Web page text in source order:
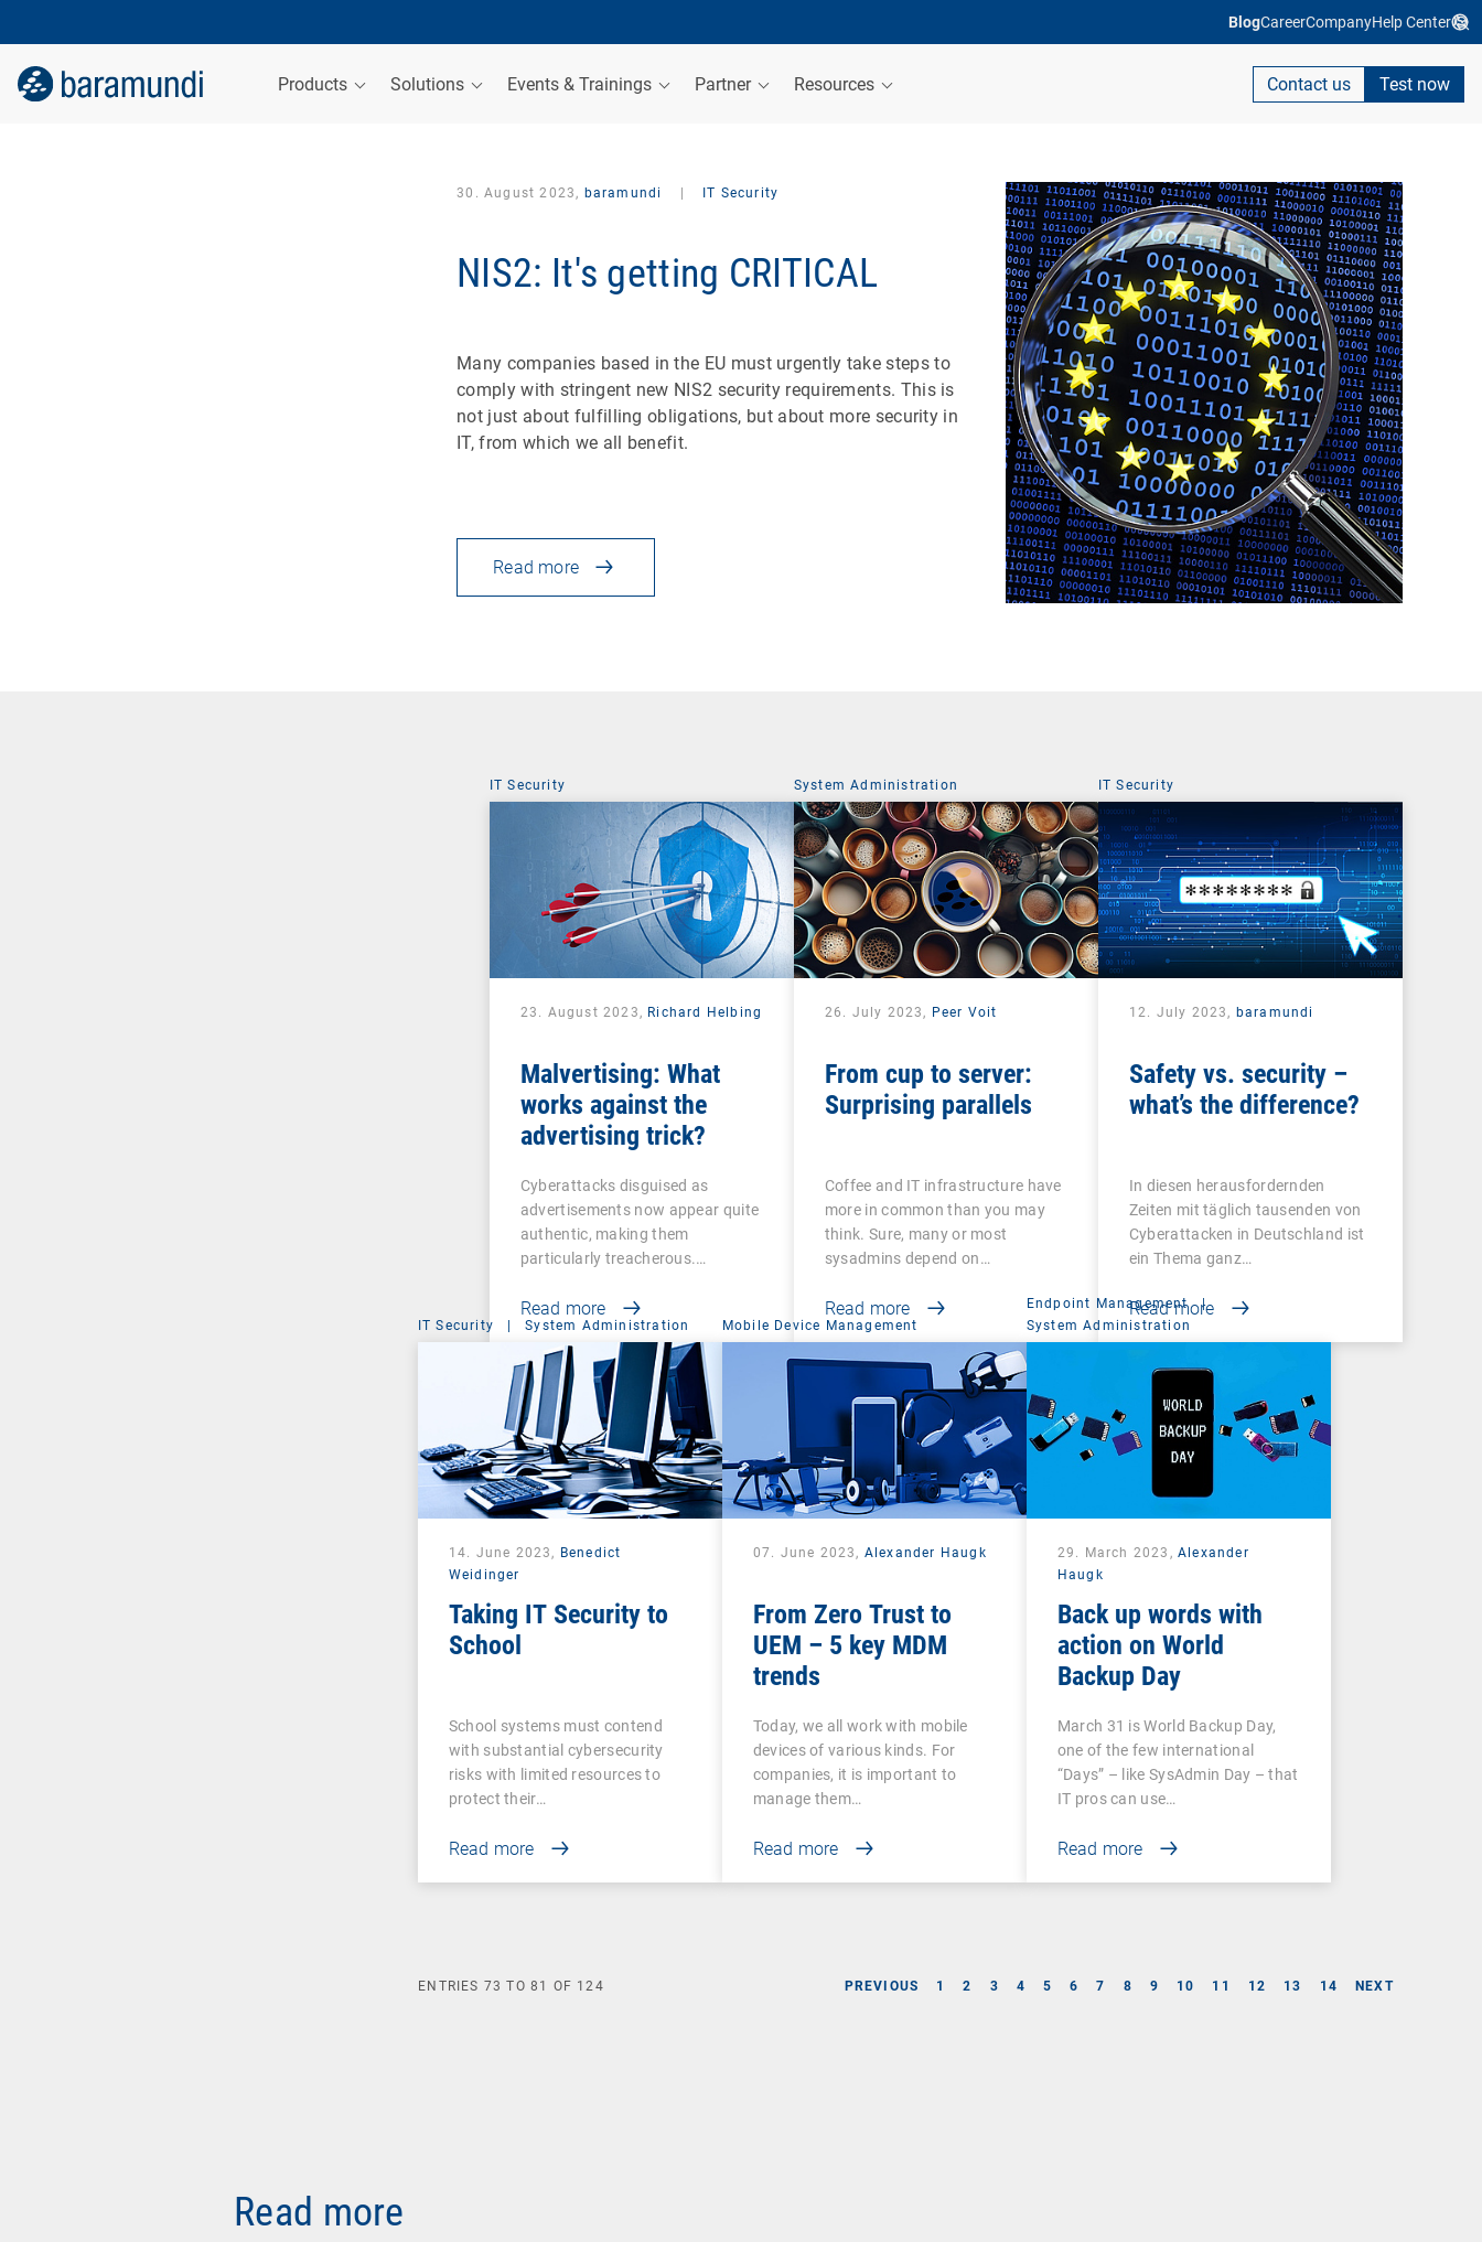
BlogCareerCompanyHelp Center
Products Solutions Events & Trainings Partner Resources Contact us Test now
30. August 2023, baramundi IT Security
NIS2: It's getting CRITICAL
Many companies based in the EU must urgently take steps to
comply with stringent new NIS2 security requirements. This is
not just about fulfilling obligations, but about more security in
IT, from which we all benefit.
Read more
IT Security
23. August 2023, Richard Helbing
Malvertising: What
works against the
advertising trick?
Cyberattacks disguised as
advertisements now appear quite
authentic, making them
particularly treacherous.…
Read more
System Administration
26. July 2023, Peer Voit
From cup to server:
Surprising parallels
Coffee and IT infrastructure have
more in common than you may
think. Sure, many or most
sysadmins depend on…
Read more
IT Security
12. July 2023, baramundi
Safety vs. security –
what’s the difference?
In diesen herausfordernden
Zeiten mit täglich tausenden von
Cyberattacken in Deutschland ist
ein Thema ganz…
Read more
IT Security | System Administration
14. June 2023, Benedict
Weidinger
Taking IT Security to
School
School systems must contend
with substantial cybersecurity
risks with limited resources to
protect their…
Read more
Mobile Device Management
07. June 2023, Alexander Haugk
From Zero Trust to
UEM – 5 key MDM
trends
Today, we all work with mobile
devices of various kinds. For
companies, it is important to
manage them…
Read more
Endpoint Management
|
System Administration
29. March 2023, Alexander
Haugk
Back up words with
action on World
Backup Day
March 31 is World Backup Day,
one of the few international
“Days” – like SysAdmin Day – that
IT pros can use…
Read more
PREVIOUS 1 2 3 4 5 6 7 8 9 10 11 12 13 14 NEXT
ENTRIES 73 TO81 OF 124
Read more